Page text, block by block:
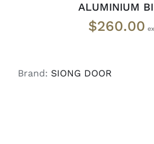
ALUMINIUM
$260.00
Brand: SIONG DOOR